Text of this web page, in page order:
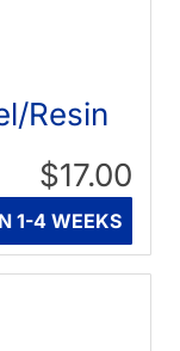
Resin
$17.00
1-4 WEEKS